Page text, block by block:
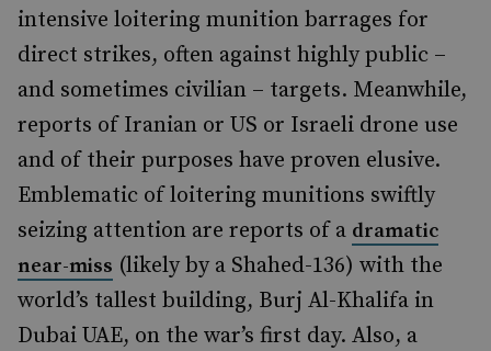
intensive loitering munition barrages for
direct strikes, often against highly public –
and sometimes civilian – targets. Meanwhile,
reports of Iranian or US or Israeli drone use
and of their purposes have proven elusive.
Emblematic of loitering munitions swiftly
seizing attention are reports of a dramatic
near-miss (likely by a Shahed-136) with the
world’s tallest building, Burj Al-Khalifa in
Dubai UAE, on the war’s first day. Also, a